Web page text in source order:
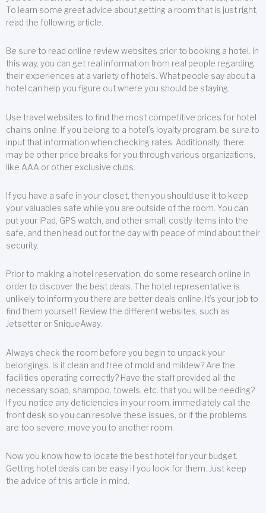
To learn some great advice about getting a room that is just right,
read the following article.
Be sure to read online review websites prior to booking a hotel. In
this way, you can get real information from real people regarding
their experiences at a variety of hotels. What people say about a
hotel can help you figure out where you should be staying.
Use travel websites to find the most competitive prices for hotel
chains online. If you belong to a hotel’s loyalty program, be sure to
input that information when checking rates. Additionally, there
may be other price breaks for you through various organizations,
like AAA or other exclusive clubs.
If you have a safe in your closet, then you should use it to keep
your valuables safe while you are outside of the room. You can
put your iPad, GPS watch, and other small, costly items into the
safe, and then head out for the day with peace of mind about their
security.
Prior to making a hotel reservation, do some research online in
order to discover the best deals. The hotel representative is
unlikely to inform you there are better deals online. It’s your job to
find them yourself. Review the different websites, such as
Jetsetter or SniqueAway.
Always check the room before you begin to unpack your
belongings. Is it clean and free of mold and mildew? Are the
facilities operating correctly? Have the staff provided all the
necessary soap, shampoo, towels, etc. that you will be needing?
If you notice any deficiencies in your room, immediately call the
front desk so you can resolve these issues, or if the problems
are too severe, move you to another room.
Now you know how to locate the best hotel for your budget.
Getting hotel deals can be easy if you look for them. Just keep
the advice of this article in mind.